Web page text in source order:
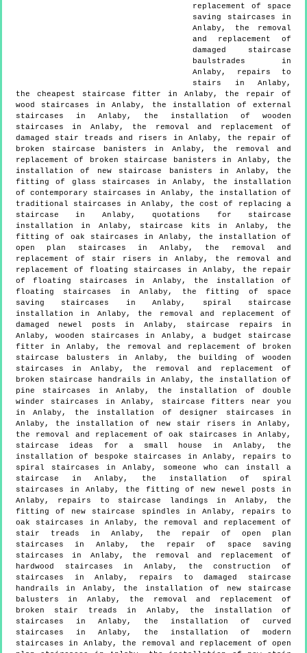
replacement of space
saving staircases in
Anlaby, the removal
and replacement of
damaged staircase
baulstrades in
Anlaby, repairs to
stairs in Anlaby,
the cheapest staircase fitter in Anlaby, the repair of
wood staircases in Anlaby, the installation of external
staircases in Anlaby, the installation of wooden
staircases in Anlaby, the removal and replacement of
damaged stair treads and risers in Anlaby, the repair of
broken staircase banisters in Anlaby, the removal and
replacement of broken staircase banisters in Anlaby, the
installation of new staircase banisters in Anlaby, the
fitting of glass staircases in Anlaby, the installation
of contemporary staircases in Anlaby, the installation of
traditional staircases in Anlaby, the cost of replacing a
staircase in Anlaby, quotations for staircase
installation in Anlaby, staircase kits in Anlaby, the
fitting of oak staircases in Anlaby, the installation of
open plan staircases in Anlaby, the removal and
replacement of stair risers in Anlaby, the removal and
replacement of floating staircases in Anlaby, the repair
of floating staircases in Anlaby, the installation of
floating staircases in Anlaby, the fitting of space
saving staircases in Anlaby, spiral staircase
installation in Anlaby, the removal and replacement of
damaged newel posts in Anlaby, staircase repairs in
Anlaby, wooden staircases in Anlaby, a budget staircase
fitter in Anlaby, the removal and replacement of broken
staircase balusters in Anlaby, the building of wooden
staircases in Anlaby, the removal and replacement of
broken staircase handrails in Anlaby, the installation of
pine staircases in Anlaby, the installation of double
winder staircases in Anlaby, staircase fitters near you
in Anlaby, the installation of designer staircases in
Anlaby, the installation of new stair risers in Anlaby,
the removal and replacement of oak staircases in Anlaby,
staircase ideas for a small house in Anlaby, the
installation of bespoke staircases in Anlaby, repairs to
spiral staircases in Anlaby, someone who can install a
staircase in Anlaby, the installation of spiral
staircases in Anlaby, the fitting of new newel posts in
Anlaby, repairs to staircase landings in Anlaby, the
fitting of new staircase spindles in Anlaby, repairs to
oak staircases in Anlaby, the removal and replacement of
stair treads in Anlaby, the repair of open plan
staircases in Anlaby, the repair of space saving
staircases in Anlaby, the removal and replacement of
hardwood staircases in Anlaby, the construction of
staircases in Anlaby, repairs to damaged staircase
handrails in Anlaby, the installation of new staircase
balusters in Anlaby, the removal and replacement of
broken stair treads in Anlaby, the installation of
staircases in Anlaby, the installation of curved
staircases in Anlaby, the installation of modern
staircases in Anlaby, the removal and replacement of open